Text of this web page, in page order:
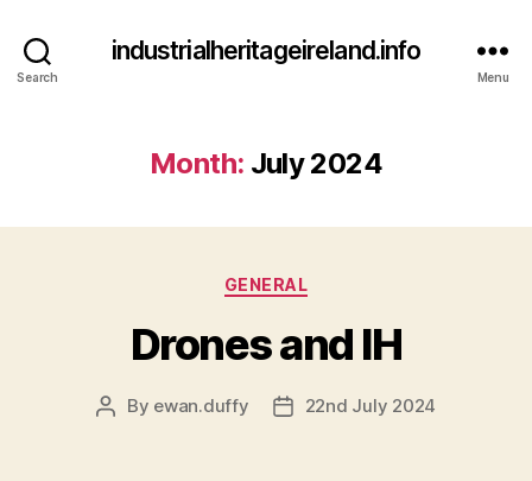
Search
industrialheritageireland.info
Menu
Month: July 2024
Categories
GENERAL
Drones and IH
Post
By ewan.duffy
Post22nd July 2024